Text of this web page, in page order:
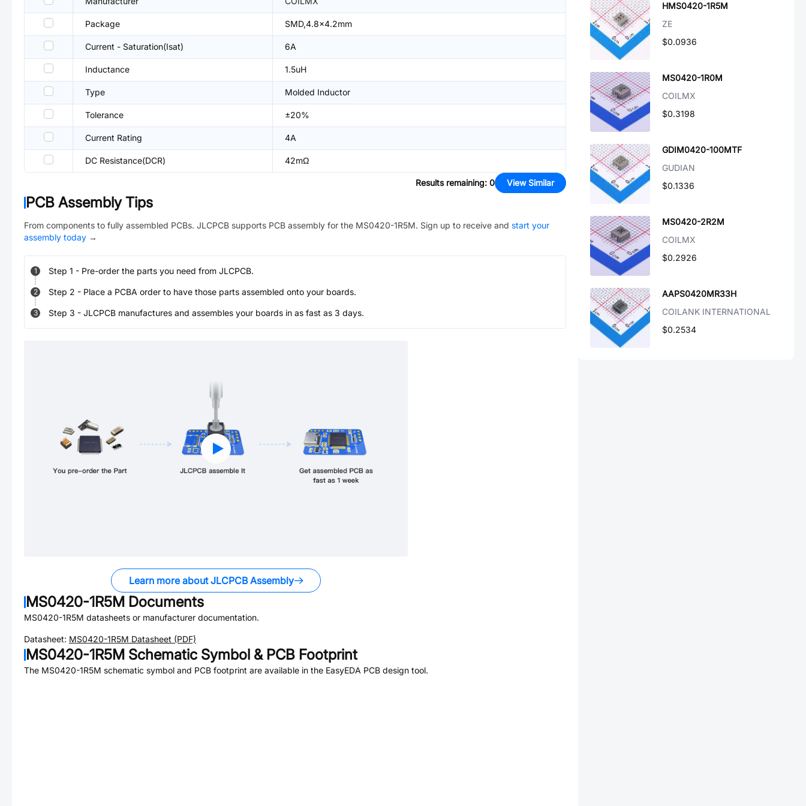
Package SMD,4.8x4.2mm
Current - Saturation(Isat) 6A
Inductance 1.5uH
Type Molded Inductor
Tolerance ±20%
Current Rating 4A
DC Resistance(DCR) 42mΩ
Results remaining: 0 View Similar
PCB Assembly Tips
From components to fully assembled PCBs. JLCPCB supports PCB assembly for the MS0420-1R5M. Sign up to receive and start your
assembly today →
1 Step 1 - Pre-order the parts you need from JLCPCB.
2 Step 2 - Place a PCBA order to have those parts assembled onto your boards.
3 Step 3 - JLCPCB manufactures and assembles your boards in as fast as 3 days.
Learn more about JLCPCB Assembly
MS0420-1R5M Documents
MS0420-1R5M datasheets or manufacturer documentation.
Datasheet: MS0420-1R5M Datasheet (PDF)
MS0420-1R5M Schematic Symbol & PCB Footprint
The MS0420-1R5M schematic symbol and PCB footprint are available in the EasyEDA PCB design tool.
HMS0420-1R5M
ZE
$0.0936
MS0420-1R0M
COILMX
$0.3198
GDIM0420-100MTF
GUDIAN
$0.1336
MS0420-2R2M
COILMX
$0.2926
AAPS0420MR33H
COILANK INTERNATIONAL
$0.2534